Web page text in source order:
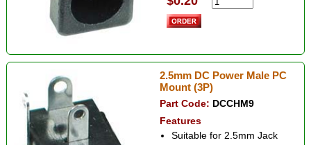
2.5mm DC Power Male PC
Mount (3P)
Part Code: DCCHM9
Features
Suitable for 2.5mm Jack